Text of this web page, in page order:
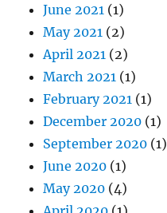
June 2021 (1)
May 2021 (2)
April 2021 (2)
March 2021 (1)
February 2021 (1)
December 2020 (1)
September 2020 (1)
June 2020 (1)
May 2020 (4)